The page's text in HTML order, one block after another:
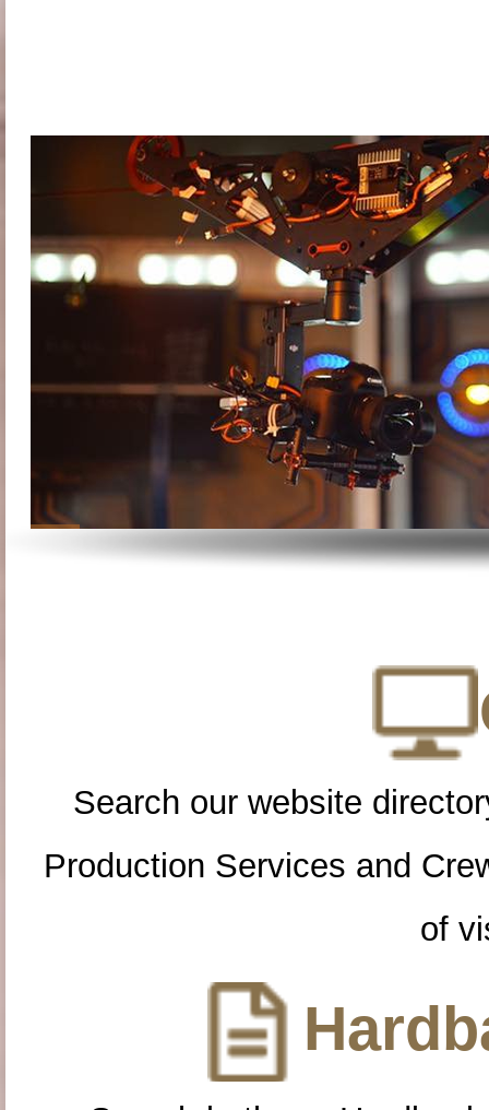
Search our website
Production Services and
of